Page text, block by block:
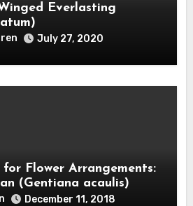
Everlasting
July 27, 2020
Flower Arrangements:
(Gentiana acaulis)
December 11, 2018